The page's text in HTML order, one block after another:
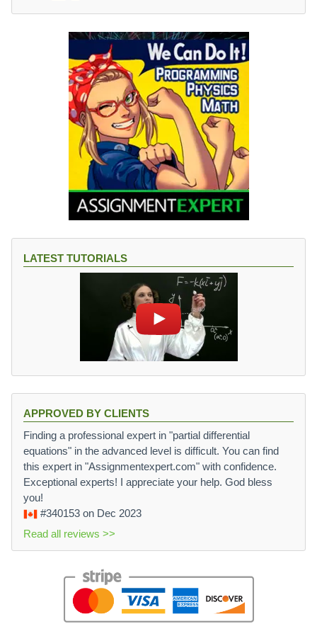
LATEST TUTORIALS
APPROVED BY CLIENTS
Finding a professional expert in "partial differential
equations" in the advanced level is difficult. You can find
this expert in "Assignmentexpert.com" with confidence.
Exceptional experts! I appreciate your help. God bless
you!
#340153 on Dec 2023
Read all reviews >>